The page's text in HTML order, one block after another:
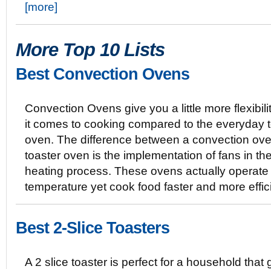
[more]
More Top 10 Lists
Best Convection Ovens
Convection Ovens give you a little more
it comes to cooking compared to the everyday
oven. The difference between a convection
toaster oven is the implementation of fans in
heating process. These ovens actually
temperature yet cook food faster and more
Best 2-Slice Toasters
A 2 slice toaster is perfect for a household that